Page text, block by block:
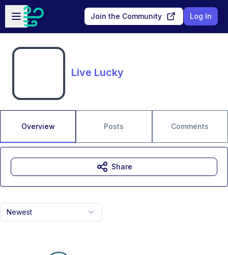
Skip to main content
Open sidebar
Join the Community Log In
Live Lucky
Overview Posts Comments
Newest
Share